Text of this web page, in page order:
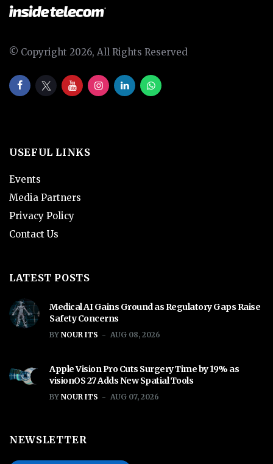
© Copyright 2026, All Rights Reserved
USEFUL LINKS
Events
Media Partners
Privacy Policy
Contact Us
LATEST POSTS
Medical AI Gains Ground as Regulatory Gaps Raise
Safety Concerns
BY NOUR ITS AUG 08, 2026
Apple Vision Pro Cuts Surgery Time by 19% as
visionOS 27 Adds New Spatial Tools
BY NOUR ITS AUG 07, 2026
NEWSLETTER